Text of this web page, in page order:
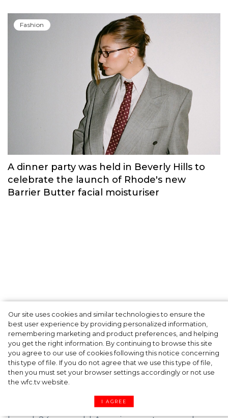
Our site uses cookies and similar technologies to ensure the
best user experience by providing personalized information,
remembering marketing and product preferences, and helping
you get the right information. By continuing to browse this site
you agree to our use of cookies following this notice concerning
this type of file. If you do not agree that we use this type of file,
then you must set your browser settings accordingly or not use
the wfc.tv website.
I AGREE
Russian brand NINKI presented a cosy
New Year's collection ‘Warmth of
Fashion
A dinner party was held in Beverly Hills to
celebrate the launch of Rhode's new
Barrier Butter facial moisturiser